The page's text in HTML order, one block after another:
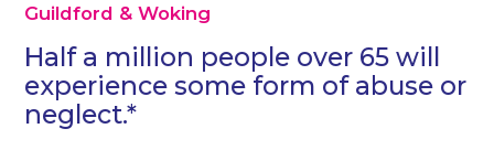
Guildford & Woking
Half a million people over 65 will
experience some form of abuse or
neglect.*